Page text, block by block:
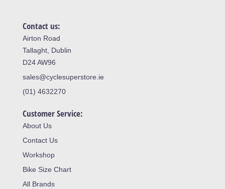
Contact us:
Airton Road
Tallaght, Dublin
D24 AW96
sales@cyclesuperstore.ie
(01) 4632270
Customer Service:
About Us
Contact Us
Workshop
Bike Size Chart
All Brands